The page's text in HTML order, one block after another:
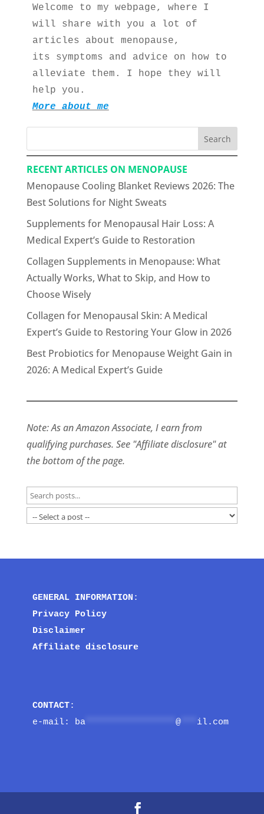
Welcome to my webpage, where I
will share with you a lot of
articles about menopause,
its symptoms and advice on how to
alleviate them. I hope they will
help you.
More about me
Search
RECENT ARTICLES ON MENOPAUSE
Menopause Cooling Blanket Reviews 2026: The
Best Solutions for Night Sweats
Supplements for Menopausal Hair Loss: A
Medical Expert’s Guide to Restoration
Collagen Supplements in Menopause: What
Actually Works, What to Skip, and How to
Choose Wisely
Collagen for Menopausal Skin: A Medical
Expert’s Guide to Restoring Your Glow in 2026
Best Probiotics for Menopause Weight Gain in
2026: A Medical Expert’s Guide
Note: As an Amazon Associate, I earn from
qualifying purchases. See "Affiliate disclosure" at
the bottom of the page.
GENERAL INFORMATION :
Privacy Policy
Disclaimer
Affiliate disclosure
CONTACT:
e-mail: ba***************** @*** il.com